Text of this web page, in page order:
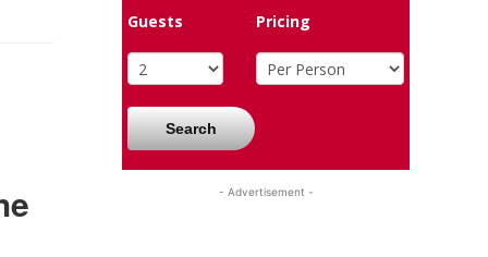
Guests
Pricing
Search
- Advertisement -